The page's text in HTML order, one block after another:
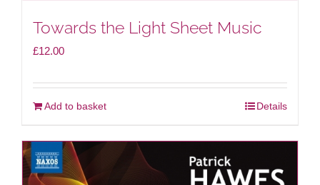
Towards the Light Sheet Music
£12.00
Add to basket Details